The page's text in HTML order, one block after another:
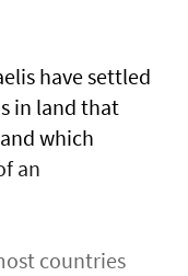
have settled
​in land that
which
an
countries